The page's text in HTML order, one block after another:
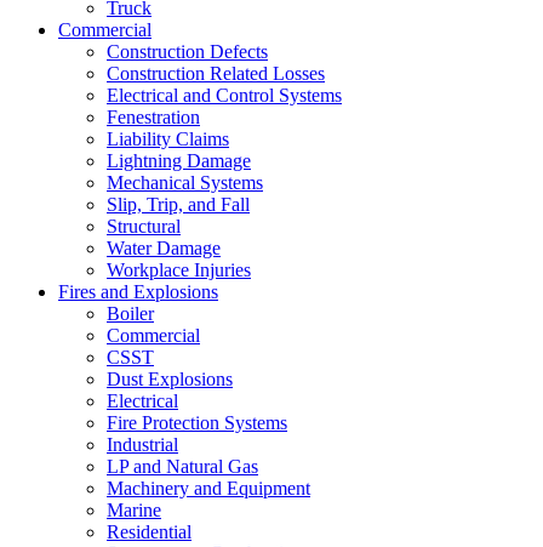
Truck
Commercial
Construction Defects
Construction Related Losses
Electrical and Control Systems
Fenestration
Liability Claims
Lightning Damage
Mechanical Systems
Slip, Trip, and Fall
Structural
Water Damage
Workplace Injuries
Fires and Explosions
Boiler
Commercial
CSST
Dust Explosions
Electrical
Fire Protection Systems
Industrial
LP and Natural Gas
Machinery and Equipment
Marine
Residential